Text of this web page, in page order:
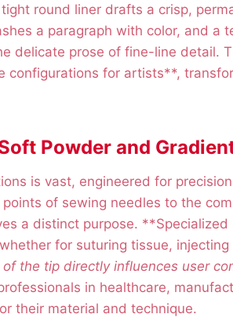
round liner drafts a crisp,
a paragraph with color, and a
delicate prose of fine-line detail.
for artists**,
Powder and
is vast, engineered for
of sewing needles to the
a distinct purpose.
for suturing tissue,
the tip directly influences user
in healthcare,
their material and technique.